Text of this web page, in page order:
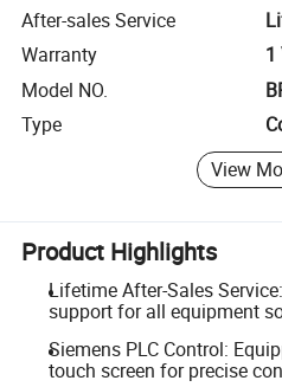
After-sales Service
Warranty
1
Model NO.
Type
View
Product Highlights
Lifetime After-Sales
support for all equipment
Siemens PLC Control:
touch screen for precise